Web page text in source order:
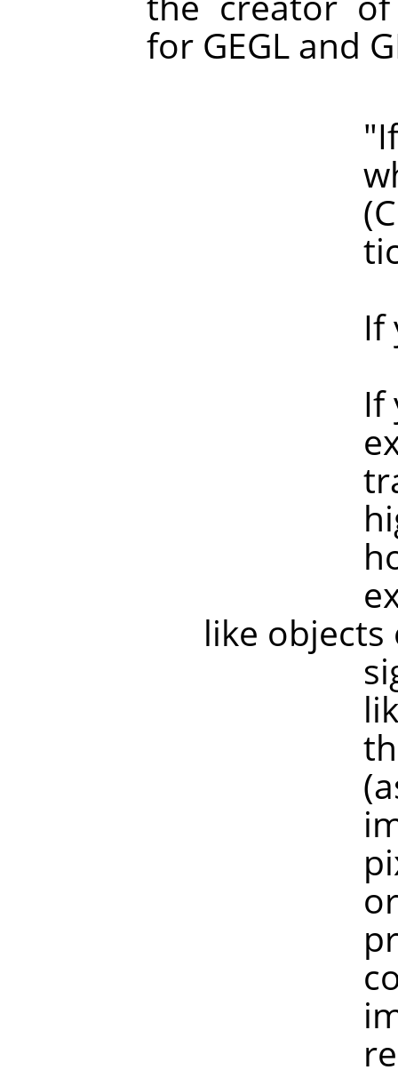
for GEGL and
"If
which
(Clearly,
If you
If your
higher
like objects
like old
the
(as are
image is
pixel
or more
colours
image